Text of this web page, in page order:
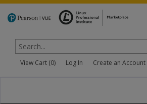
View Cart (0) Log In Create an Account